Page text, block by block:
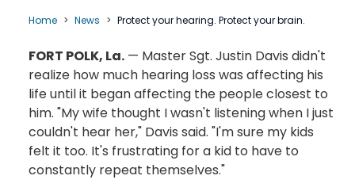
Home News Protect your hearing. Protect your brain.
FORT POLK, La.— Master Sgt. Justin Davis didn't
realize how much hearing loss was affecting his
life until it began affecting the people closest to
him. "My wife thought I wasn't listening when I just
couldn't hear her," Davis said. "I'm sure my kids
felt it too. It's frustrating for a kid to have to
constantly repeat themselves."